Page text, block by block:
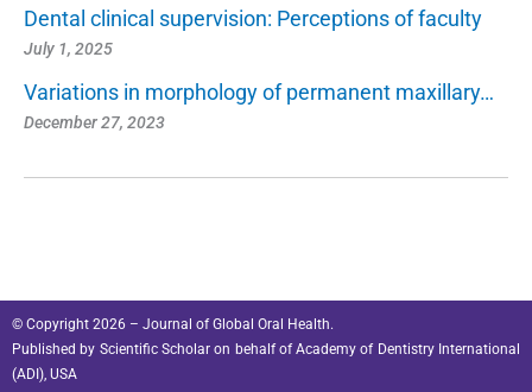
Dental clinical supervision: Perceptions of faculty
July 1, 2025
Variations in morphology of permanent maxillary…
December 27, 2023
© Copyright 2026 – Journal of Global Oral Health.
Published by Scientific Scholaron behalf ofAcademy of Dentistry International
(ADI), USA